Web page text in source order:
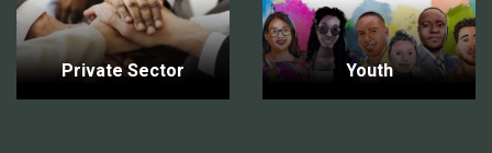
Private Sector Youth